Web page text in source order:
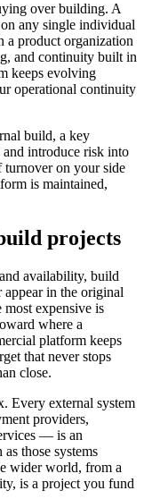
over building. A
any single individual
a product organization
and continuity built in
keeps evolving
operational continuity
build, a key
introduce risk into
turnover on your side
is maintained,
projects
availability, build
appear in the original
most expensive is
where a
platform keeps
that never stops
close.
Every external system
providers,
— is an
those systems
wider world, from a
is a project you fund